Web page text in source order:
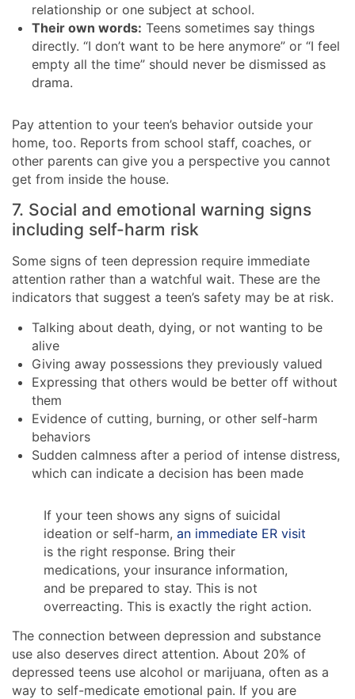
relationship or one subject at school.
Their own words: Teens sometimes say things
directly. “I don’t want to be here anymore” or “I feel
empty all the time” should never be dismissed as
drama.
Pay attention to your teen’s behavior outside your
home, too. Reports from school staff, coaches, or
other parents can give you a perspective you cannot
get from inside the house.
7. Social and emotional warning signs
including self-harm risk
Some signs of teen depression require immediate
attention rather than a watchful wait. These are the
indicators that suggest a teen’s safety may be at risk.
Talking about death, dying, or not wanting to be
alive
Giving away possessions they previously valued
Expressing that others would be better off without
them
Evidence of cutting, burning, or other self-harm
behaviors
Sudden calmness after a period of intense distress,
which can indicate a decision has been made
If your teen shows any signs of suicidal
ideation or self-harm, an immediate ER visit
is the right response. Bring their
medications, your insurance information,
and be prepared to stay. This is not
overreacting. This is exactly the right action.
The connection between depression and substance
use also deserves direct attention. About 20% of
depressed teens use alcohol or marijuana, often as a
way to self-medicate emotional pain. If you are